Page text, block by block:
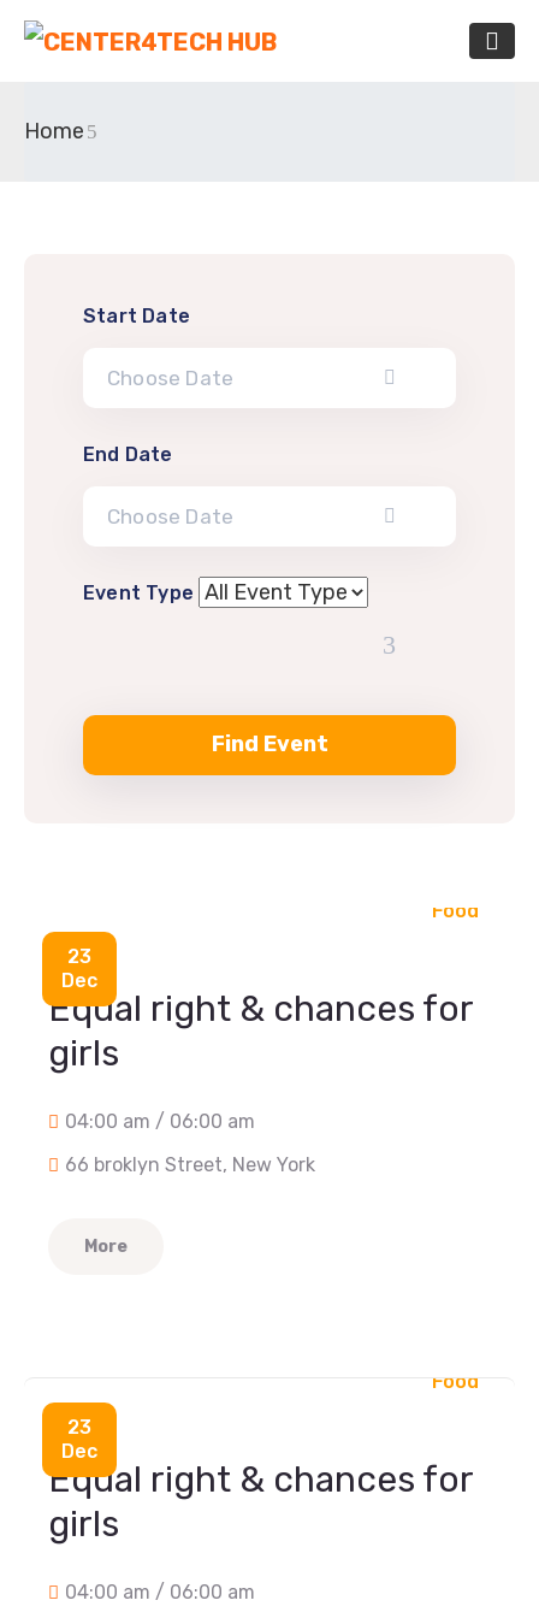
Home
Start Date
End Date
Event Type
23
Dec
Food
Equal right & chances for
girls
04:00 am / 06:00 am
66 broklyn Street, New York
More
23
Dec
Food
Equal right & chances for
girls
04:00 am / 06:00 am